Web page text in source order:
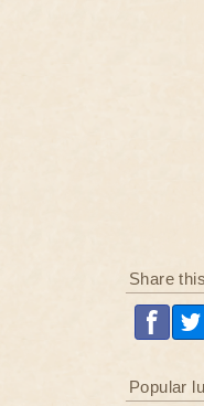
Share
Popular